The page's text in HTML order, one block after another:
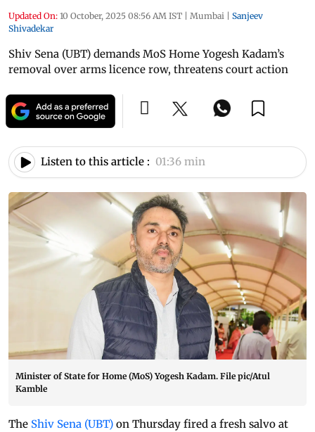
Updated On: 10 October, 2025 08:56 AM IST | Mumbai | Sanjeev
Shivadekar
Shiv Sena (UBT) demands MoS Home Yogesh Kadam’s
removal over arms licence row, threatens court action
Listen to this article : 01:36 min
Minister of State for Home (MoS) Yogesh Kadam. File pic/Atul
Kamble
The Shiv Sena (UBT) on Thursday fired a fresh salvo at